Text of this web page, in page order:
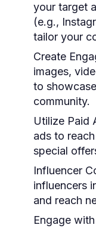
your target
(e.g.,
tailor your
Create
images,
to
community.
Utilize Paid
ads to
special
Influencer
influencers
and reach
Engage